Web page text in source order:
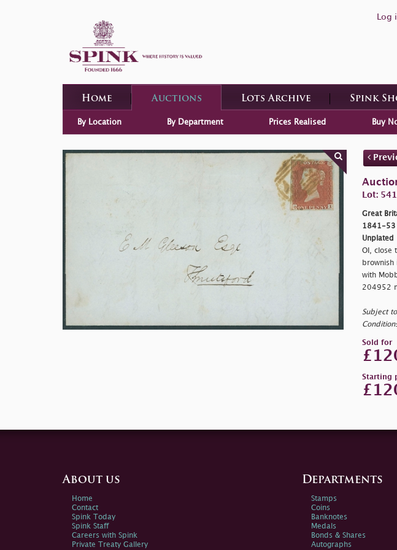
Log
Home Auctions Lots Archive Spink
By Location By Department Prices Realised Buy
Lot:
Great
1841-53
Unplated
OI, close
with
204952
Subject
Sold for
Starting
About us
Home
Contact
Spink Today
Spink Staff
Careers with Spink
Private Treaty Gallery
Departments
Stamps
Coins
Banknotes
Medals
Bonds & Shares
Autographs